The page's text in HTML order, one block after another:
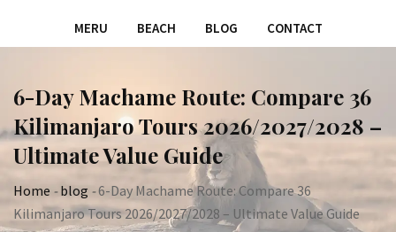
MERU BEACH BLOG CONTACT
6-Day Machame Route: Compare 36
Kilimanjaro Tours 2026/2027/2028 –
Ultimate Value Guide
Home -blog -6-Day Machame Route: Compare 36
Kilimanjaro Tours 2026/2027/2028 – Ultimate Value Guide